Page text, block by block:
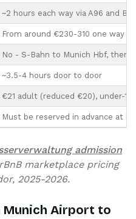
~2 hours each way via A96 and B17
From around €230-310 one way
No - S-Bahn to Munich Hbf, then
~3.5-4 hours door to door
€21 adult (reduced €20), under-
Must be reserved in advance at
admission
marketplace pricing
2025-2026.
Munich Airport to